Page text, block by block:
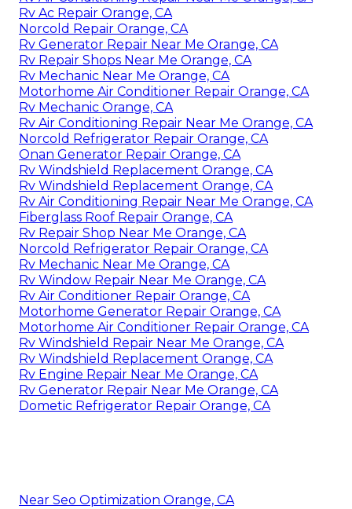
Rv Ac Repair Orange, CA
Norcold Repair Orange, CA
Rv Generator Repair Near Me Orange, CA
Rv Repair Shops Near Me Orange, CA
Rv Mechanic Near Me Orange, CA
Motorhome Air Conditioner Repair Orange, CA
Rv Mechanic Orange, CA
Rv Air Conditioning Repair Near Me Orange, CA
Norcold Refrigerator Repair Orange, CA
Onan Generator Repair Orange, CA
Rv Windshield Replacement Orange, CA
Rv Windshield Replacement Orange, CA
Rv Air Conditioning Repair Near Me Orange, CA
Fiberglass Roof Repair Orange, CA
Rv Repair Shop Near Me Orange, CA
Norcold Refrigerator Repair Orange, CA
Rv Mechanic Near Me Orange, CA
Rv Window Repair Near Me Orange, CA
Rv Air Conditioner Repair Orange, CA
Motorhome Generator Repair Orange, CA
Motorhome Air Conditioner Repair Orange, CA
Rv Windshield Repair Near Me Orange, CA
Rv Windshield Replacement Orange, CA
Rv Engine Repair Near Me Orange, CA
Rv Generator Repair Near Me Orange, CA
Dometic Refrigerator Repair Orange, CA
Near Seo Optimization Orange, CA